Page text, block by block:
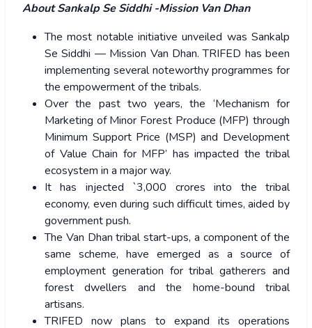
About Sankalp Se Siddhi -Mission Van Dhan
The most notable initiative unveiled was Sankalp
Se Siddhi — Mission Van Dhan. TRIFED has been
implementing several noteworthy programmes for
the empowerment of the tribals.
Over the past two years, the ‘Mechanism for
Marketing of Minor Forest Produce (MFP) through
Minimum Support Price (MSP) and Development
of Value Chain for MFP’ has impacted the tribal
ecosystem in a major way.
It has injected `3,000 crores into the tribal
economy, even during such difficult times, aided by
government push.
The Van Dhan tribal start-ups, a component of the
same scheme, have emerged as a source of
employment generation for tribal gatherers and
forest dwellers and the home-bound tribal
artisans.
TRIFED now plans to expand its operations